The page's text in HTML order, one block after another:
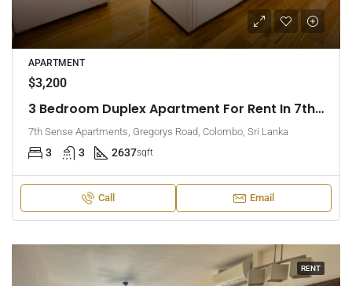
APARTMENT
$3,200
3 Bedroom Duplex Apartment For Rent In 7th Sense, Colombo 7 (EK-1488)
7th Sense Apartments, Gregorys Road, Colombo, Sri Lanka
3 3 2637sqft
Call Email
RENT